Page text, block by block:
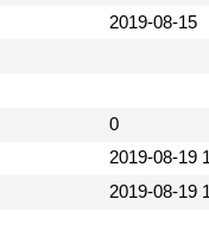
2019-08-15
0
2019-08-19
2019-08-19